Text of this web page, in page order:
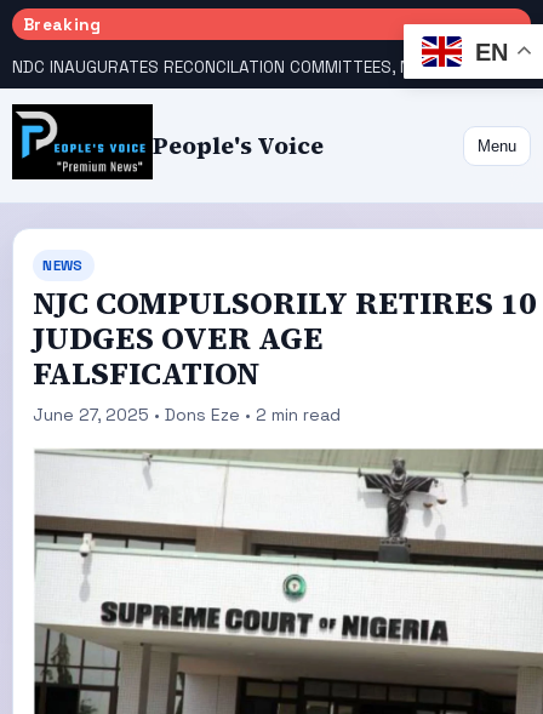
Breaking
People's Voice Menu
NEWS
NJC COMPULSORILY RETIRES 10
JUDGES OVER AGE
FALSFICATION
June 27, 2025 • Dons Eze • 2 min read
EN